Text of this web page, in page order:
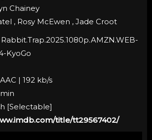
Chainey
, Rosy McEwen , Jade Croot
Rabbit.Trap.2025.1080p.AMZN.WEB-
KyoGo
| 192 kb/s
[Selectable]
title/tt29567402/